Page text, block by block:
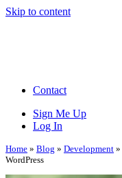
Skip to content
Contact
Sign Me Up
Log In
Home » Blog » Development »
WordPress